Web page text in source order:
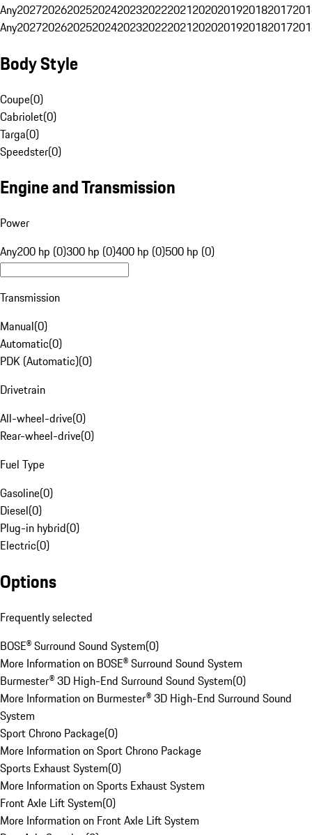
Any20272026202520242023202220212020201920182017
Any20272026202520242023202220212020201920182017
Body Style
Coupe(0)
Cabriolet(0)
Targa(0)
Speedster(0)
Engine and Transmission
Power
Any200 hp (0)300 hp (0)400 hp (0)500 hp (0)
Transmission
Manual(0)
Automatic(0)
PDK (Automatic)(0)
Drivetrain
All-wheel-drive(0)
Rear-wheel-drive(0)
Fuel Type
Gasoline(0)
Diesel(0)
Plug-in hybrid(0)
Electric(0)
Options
Frequently selected
BOSE® Surround Sound System(0)
More Information on BOSE® Surround Sound System
Burmester® 3D High-End Surround Sound System(0)
More Information on Burmester® 3D High-End Surround Sound
System
Sport Chrono Package(0)
More Information on Sport Chrono Package
Sports Exhaust System(0)
More Information on Sports Exhaust System
Front Axle Lift System(0)
More Information on Front Axle Lift System